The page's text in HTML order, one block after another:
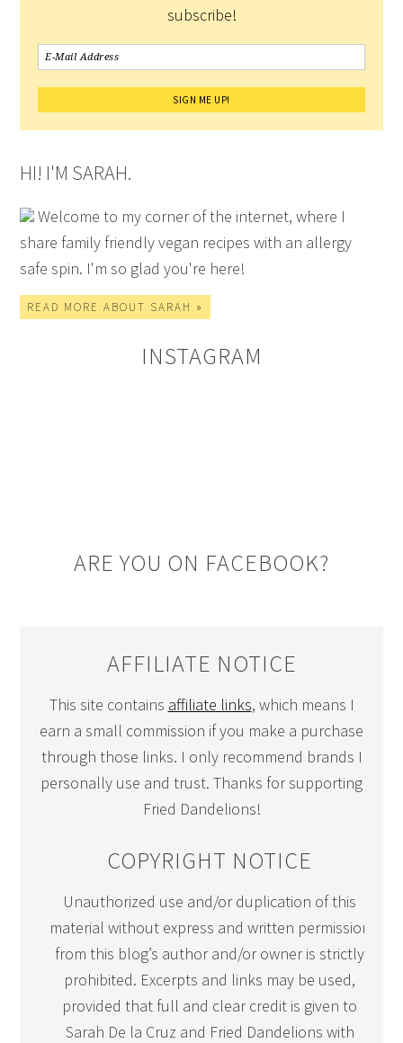
subscribe!
HI! I'M SARAH.
Welcome to my corner of the internet, where I
share family friendly vegan recipes with an allergy
safe spin. I'm so glad you're here!
READ MORE ABOUT SARAH »
INSTAGRAM
ARE YOU ON FACEBOOK?
AFFILIATE NOTICE
This site contains affiliate links, which means I
earn a small commission if you make a purchase
through those links. I only recommend brands I
personally use and trust. Thanks for supporting
Fried Dandelions!
COPYRIGHT NOTICE
Unauthorized use and/or duplication of this
material without express and written permission
from this blog’s author and/or owner is strictly
prohibited. Excerpts and links may be used,
provided that full and clear credit is given to
Sarah De la Cruz and Fried Dandelions with